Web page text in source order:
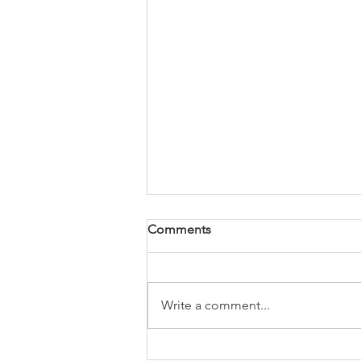
Comments
Write a comment...